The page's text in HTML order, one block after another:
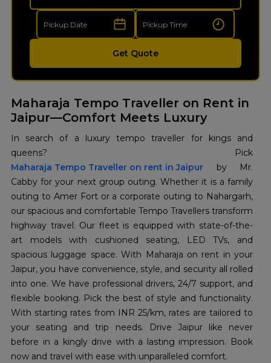
Get Quote
Maharaja Tempo Traveller on Rent in
Jaipur—Comfort Meets Luxury
In search of a luxury tempo traveller for kings and
Maharaja Tempo Traveller on rent in Jaipur by Mr.
Cabby for your next group outing. Whether it is a family
outing to Amer Fort or a corporate outing to Nahargarh,
our spacious and comfortable Tempo Travellers transform
highway travel. Our fleet is equipped with state-of-the-
art models with cushioned seating, LED TVs, and
spacious luggage space. With Maharaja on rent in your
Jaipur, you have convenience, style, and security all rolled
into one. We have professional drivers, 24/7 support, and
flexible booking. Pick the best of style and functionality.
With starting rates from INR 25/km, rates are tailored to
your seating and trip needs. Drive Jaipur like never
before in a kingly drive with a lasting impression. Book
now and travel with ease with unparalleled comfort.